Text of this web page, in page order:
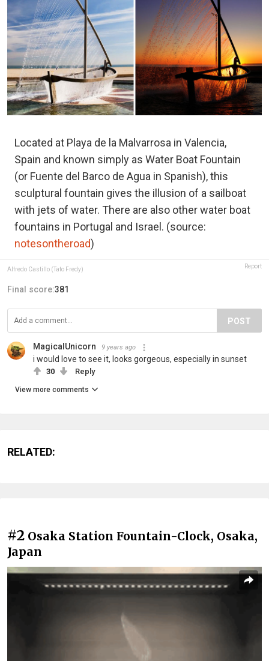
Located at Playa de la Malvarrosa in Valencia,
Spain and known simply as Water Boat Fountain
(or Fuente del Barco de Agua in Spanish), this
sculptural fountain gives the illusion of a sailboat
with jets of water. There are also other water boat
fountains in Portugal and Israel. (source:
notesontheroad)
Alfredo Castillo (Tato Fredy) Report
Final score:381
POST
MagicalUnicorn 9 years ago
i would love to see it, looks gorgeous, especially in sunset
30 Reply
View more comments
RELATED:
#2 Osaka Station Fountain-Clock, Osaka,
Japan